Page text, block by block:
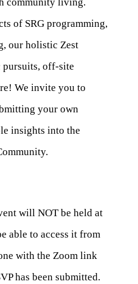
of SRG programming,
our holistic Zest
pursuits, off-site
We invite you to
your own
insights into the
will NOT be held at
able to access it from
with the Zoom link
has been submitted.